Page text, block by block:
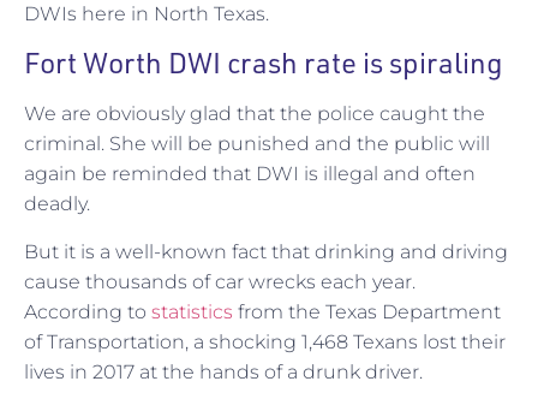
DWIs here in North Texas.
Fort Worth DWI crash rate is spiraling
We are obviously glad that the police caught the
criminal. She will be punished and the public will
again be reminded that DWI is illegal and often
deadly.
But it is a well-known fact that drinking and driving
cause thousands of car wrecks each year.
According to statistics from the Texas Department
of Transportation, a shocking 1,468 Texans lost their
lives in 2017 at the hands of a drunk driver.